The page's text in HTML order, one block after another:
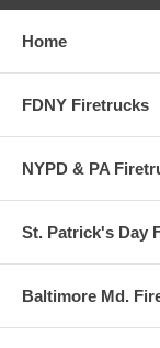
Home
FDNY Firetrucks
NYPD & PA
St. Patrick's Day
Baltimore Md.